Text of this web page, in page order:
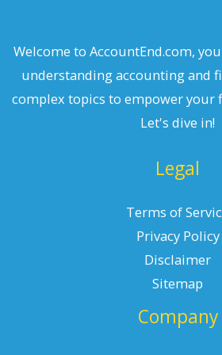
Welcome to AccountEnd.com,
understanding accounting and
complex topics to empower your
Let's dive in!
Legal
Terms of
Privacy Policy
Disclaimer
Sitemap
Company